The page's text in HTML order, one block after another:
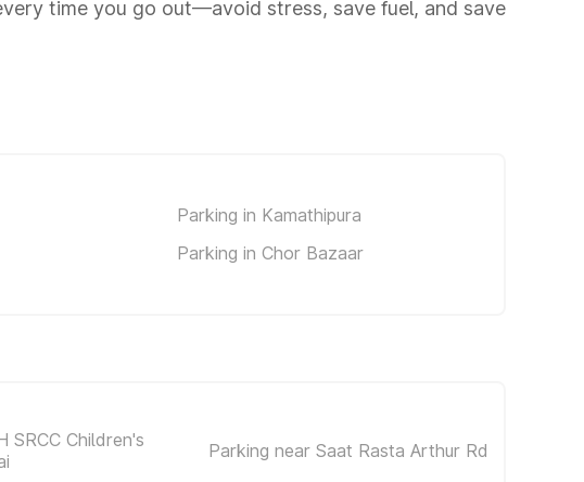
time you go out—avoid stress, save fuel, and save
Parking in Kamathipura
Parking in Chor Bazaar
SRCC Children's
Parking near Saat Rasta Arthur Rd